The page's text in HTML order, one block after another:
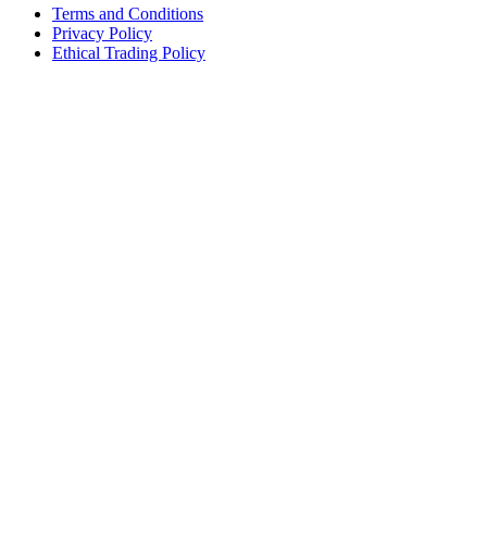
Terms and Conditions
Privacy Policy
Ethical Trading Policy